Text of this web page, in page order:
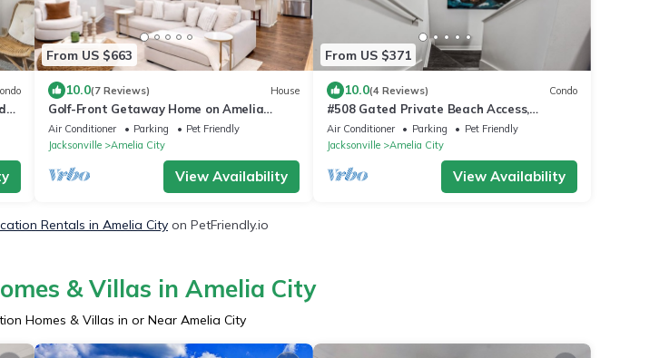
|
From US $663
10.0(7 Reviews) House
Golf-Front Getaway Home on Amelia
Island! Bikes to Beach, Restaurants & Ritz
Air Conditioner Parking
Pet Friendly
Jacksonville
Amelia City
View Availability
From US $371
10.0(4 Reviews) Condo
#508 Gated Private Beach Access,
Summer Beach Blvd - 300 Steps to the
Beach!
Air Conditioner Parking
Pet Friendly
Jacksonville
Amelia City
View Availability
Rentals in Amelia City on PetFriendly.io
& Villas in Amelia City
Homes & Villas in or Near Amelia City